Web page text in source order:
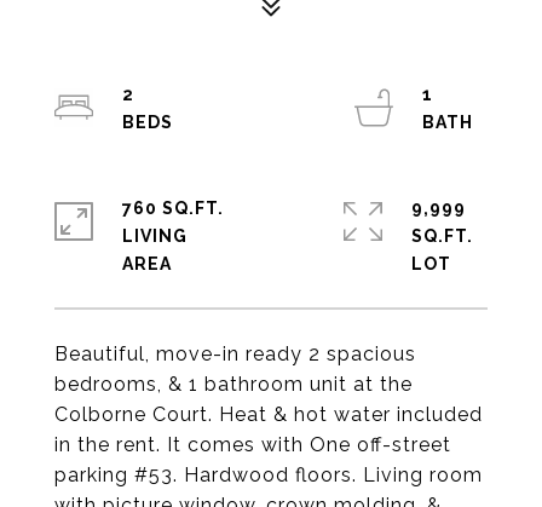
Beautiful, move-in ready 2 spacious
bedrooms, & 1 bathroom unit at the
Colborne Court. Heat & hot water included
in the rent. It comes with One off-street
parking #53. Hardwood floors. Living room
2
1
760 SQ.FT.
LIVING
9,999
SQ.FT.